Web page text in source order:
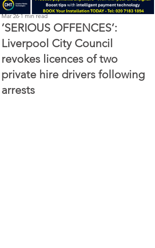
’SERIOUS OFFENCES’:
Liverpool City Council
revokes licences of two
private hire drivers following
arrests
Perry Richardson
Mar 26 1 min read